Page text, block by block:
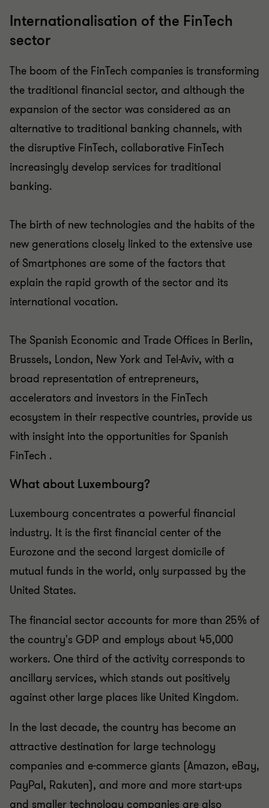
Internationalisation of the FinTech
sector
The boom of the FinTech companies is transforming
the traditional financial sector, and although the
expansion of the sector was considered as an
alternative to traditional banking channels, with
the disruptive FinTech, collaborative FinTech
increasingly develop services for traditional
banking.
The birth of new technologies and the habits of the
new generations closely linked to the extensive use
of Smartphones are some of the factors that
explain the rapid growth of the sector and its
international vocation.
The Spanish Economic and Trade Offices in Berlin,
Brussels, London, New York and Tel-Aviv, with a
broad representation of entrepreneurs,
accelerators and investors in the FinTech
ecosystem in their respective countries, provide us
with insight into the opportunities for Spanish
FinTech .
What about Luxembourg?
Luxembourg concentrates a powerful financial
industry. It is the first financial center of the
Eurozone and the second largest domicile of
mutual funds in the world, only surpassed by the
United States.
The financial sector accounts for more than 25% of
the country's GDP and employs about 45,000
workers. One third of the activity corresponds to
ancillary services, which stands out positively
against other large places like United Kingdom.
In the last decade, the country has become an
attractive destination for large technology
companies and e-commerce giants (Amazon, eBay,
PayPal, Rakuten), and more and more start-ups
and smaller technology companies are also